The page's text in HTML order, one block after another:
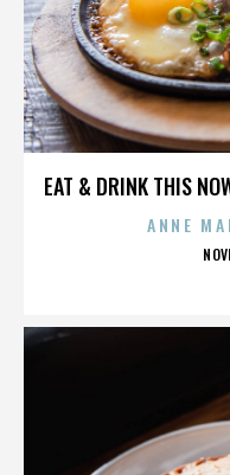
EAT & DRINK THIS
ANNE